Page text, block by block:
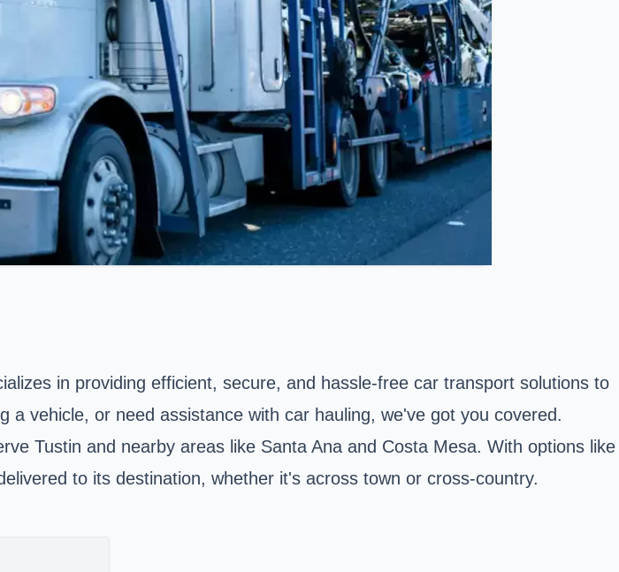
in providing efficient, secure, and hassle-free car transport solutions to
vehicle, or need assistance with car hauling, we've got you covered.
Tustin and nearby areas like Santa Ana and Costa Mesa. With options like
to its destination, whether it's across town or cross-country.